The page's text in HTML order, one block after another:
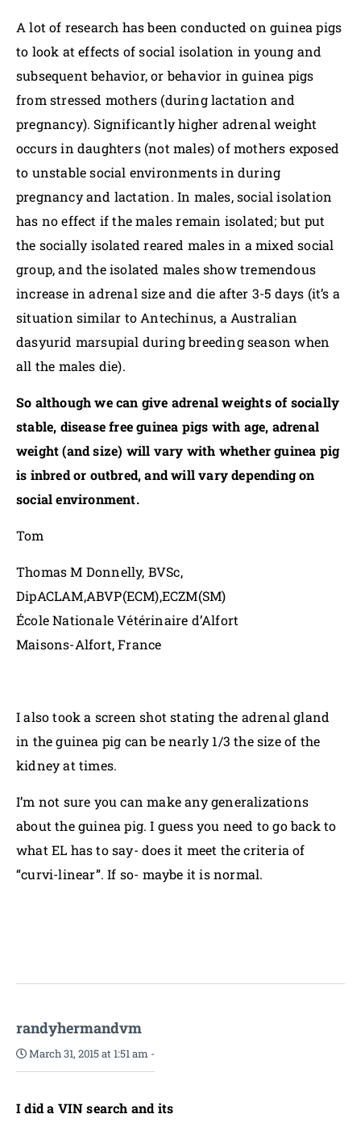
A lot of research has been conducted on guinea pigs
to look at effects of social isolation in young and
subsequent behavior, or behavior in guinea pigs
from stressed mothers (during lactation and
pregnancy). Significantly higher adrenal weight
occurs in daughters (not males) of mothers exposed
to unstable social environments in during
pregnancy and lactation. In males, social isolation
has no effect if the males remain isolated; but put
the socially isolated reared males in a mixed social
group, and the isolated males show tremendous
increase in adrenal size and die after 3-5 days (it’s a
situation similar to Antechinus, a Australian
dasyurid marsupial during breeding season when
all the males die).
So although we can give adrenal weights of socially
stable, disease free guinea pigs with age, adrenal
weight (and size) will vary with whether guinea pig
is inbred or outbred, and will vary depending on
social environment.
Tom
Thomas M Donnelly, BVSc,
DipACLAM,ABVP(ECM),ECZM(SM)
École Nationale Vétérinaire d’Alfort
Maisons-Alfort, France
I also took a screen shot stating the adrenal gland
in the guinea pig can be nearly 1/3 the size of the
kidney at times.
I’m not sure you can make any generalizations
about the guinea pig. I guess you need to go back to
what EL has to say- does it meet the criteria of
“curvi-linear”. If so- maybe it is normal.
randyhermandvm
March 31, 2015 at 1:51 am -
I did a VIN search and its